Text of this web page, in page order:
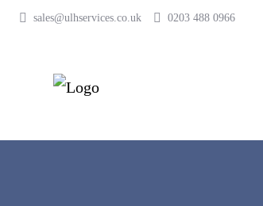
sales@ulhservices.co.uk 0203 488 0966